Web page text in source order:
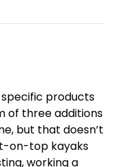
products
of three additions
but that doesn’t
on-top kayaks
working a